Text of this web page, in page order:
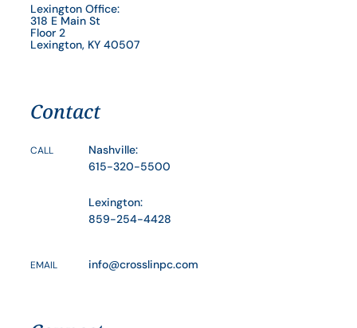
Lexington Office:
318 E Main St
Floor 2
Lexington, KY 40507
Contact
CALL
Nashville:
615-320-5500
Lexington:
859-254-4428
EMAIL info@crosslinpc.com